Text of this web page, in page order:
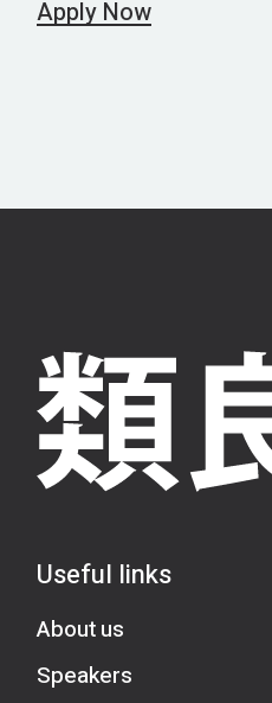
Apply Now
Useful links
About us
Speakers